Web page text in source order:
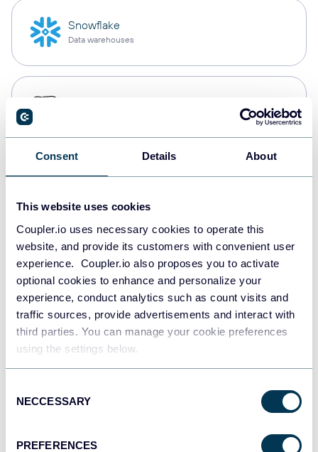
Consent Details About
This website uses cookies
Coupler.io uses necessary cookies to operate this
website, and provide its customers with convenient user
experience. Coupler.io also proposes you to activate
optional cookies to enhance and personalize your
experience, conduct analytics such as count visits and
traffic sources, provide advertisements and interact with
third parties. You can manage your cookie preferences
using the settings below.
Selection
NECCESSARY
PREFERENCES
Snowflake
Data warehouses
Redshift
JSON
Tableau
Dashboards